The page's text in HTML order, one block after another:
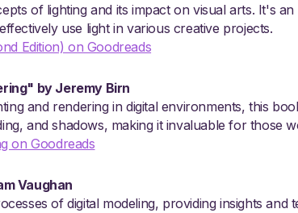
of lighting and its impact on visual arts. It's
use light in various creative projects.
Edition) on Goodreads
by Jeremy Birn
and rendering in digital environments, this
and shadows, making it invaluable for those
on Goodreads
Vaughan
of digital modeling, providing insights and